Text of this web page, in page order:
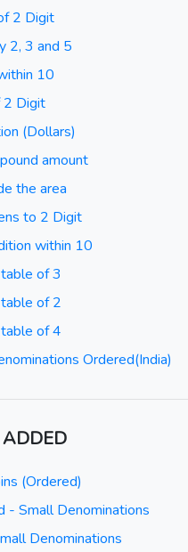
2 Digit
2, 3 and 5
10
2 Digit
(Dollars)
amount
the area
to 2 Digit
within 10
of 3
of 2
of 4
Ordered(India)
ADDED
(Ordered)
- Small Denominations
Denominations